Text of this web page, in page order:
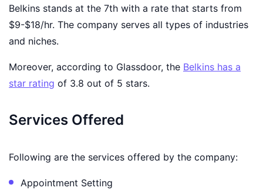
Belkins stands at the 7th with a rate that starts from
$9-$18/hr. The company serves all types of industries
and niches.
Moreover, according to Glassdoor, the Belkins has a
star rating of 3.8 out of 5 stars.
Services Offered
Following are the services offered by the company:
Appointment Setting